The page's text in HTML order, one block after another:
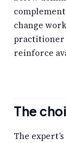
change
practitioner
reinforce
The
The